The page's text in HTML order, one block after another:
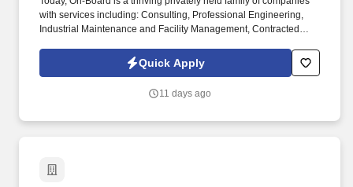
with services including: Consulting, Professional Engineering,
Industrial Maintenance and Facility Management, Contracted
Staffing and Recruiting throughout North America. This position
requires the use of the following during operations ( N95 Mask or
Quick Apply
11 days ago